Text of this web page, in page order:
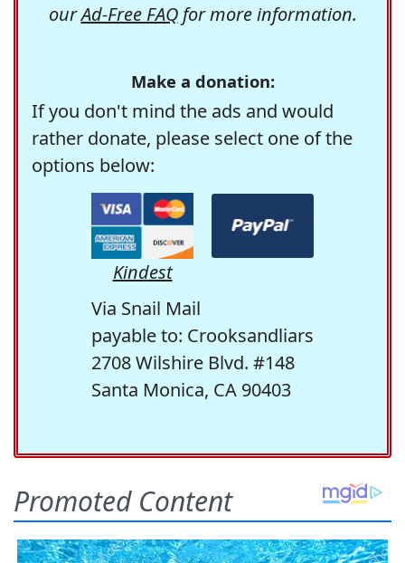
ourAd-Free FAQfor more information.
Make a donation:
If you don't mind the ads and would
rather donate, please select one of the
options below:
Kindest
Via Snail Mail
payable to: Crooksandliars
2708 Wilshire Blvd. #148
Santa Monica, CA 90403